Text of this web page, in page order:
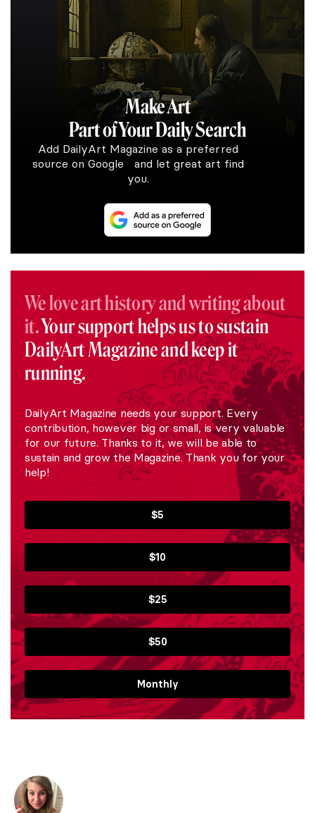
Make Art
Part of Your Daily Search
Add DailyArt Magazine as a preferred
source on Google and let great art find
you.
We love art history and writing about
it.Your support helps us to sustain
DailyArt Magazine and keep it
running.
DailyArt Magazine needs your support. Every
contribution, however big or small, is very valuable
for our future. Thanks to it, we will be able to
sustain and grow the Magazine. Thank you for your
help!
$5
$10
$25
$50
Monthly